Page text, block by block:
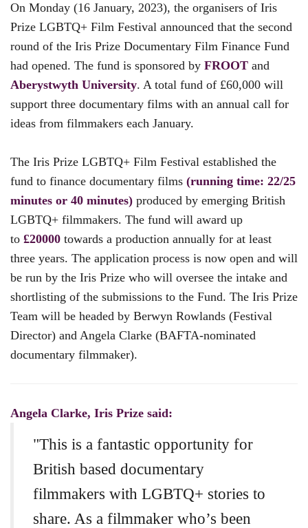
On Monday (16 January, 2023), the organisers of Iris
Prize LGBTQ+ Film Festival announced that the second
round of the Iris Prize Documentary Film Finance Fund
had opened. The fund is sponsored by FROOT and
Aberystwyth University. A total fund of £60,000 will
support three documentary films with an annual call for
ideas from filmmakers each January.
The Iris Prize LGBTQ+ Film Festival established the
fund to finance documentary films (running time: 22/25
minutes or 40 minutes) produced by emerging British
LGBTQ+ filmmakers. The fund will award up
to £20000 towards a production annually for at least
three years. The application process is now open and will
be run by the Iris Prize who will oversee the intake and
shortlisting of the submissions to the Fund. The Iris Prize
Team will be headed by Berwyn Rowlands (Festival
Director) and Angela Clarke (BAFTA-nominated
documentary filmmaker).
Angela Clarke, Iris Prize said:
"This is a fantastic opportunity for
British based documentary
filmmakers with LGBTQ+ stories to
share. As a filmmaker who’s been